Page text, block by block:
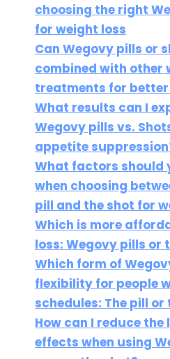
choosing the right
for weight loss
Can Wegovy pills or
combined with other
treatments for
What results can I
Wegovy pills vs.
appetite
What factors should
when choosing
pill and the shot for
Which is more
loss: Wegovy pills or
Which form of
flexibility for people
schedules: The pill or
How can I reduce
effects when using